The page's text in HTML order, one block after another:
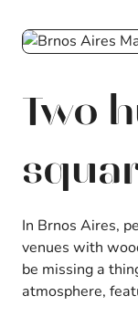
Two
In Brnos Aires,
venues with
be missing a
atmosphere,